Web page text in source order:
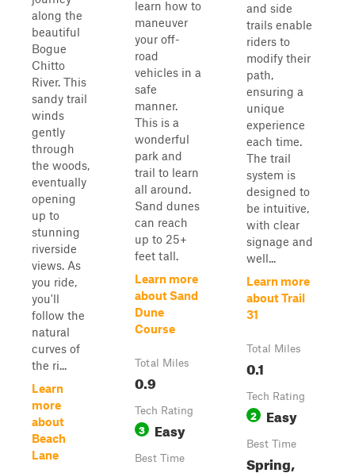
along the
beautiful
Bogue
Chitto
River. This
sandy trail
winds
gently
through
the woods,
eventually
opening
up to
stunning
riverside
views. As
you ride,
you'll
follow the
natural
curves of
the ri...
Learn
more
about
Beach
Lane
learn how to
maneuver
your off-
road
vehicles in a
safe
manner.
This is a
wonderful
park and
trail to learn
all around.
Sand dunes
can reach
up to 25+
feet tall.
Learn more
about Sand
Dune
Course
Total Miles
0.9
Tech Rating
3 Easy
Best Time
and side
trails enable
riders to
modify their
path,
ensuring a
unique
experience
each time.
The trail
system is
designed to
be intuitive,
with clear
signage and
well...
Learn more
about Trail
31
Total Miles
0.1
Tech Rating
2 Easy
Best Time
Spring,